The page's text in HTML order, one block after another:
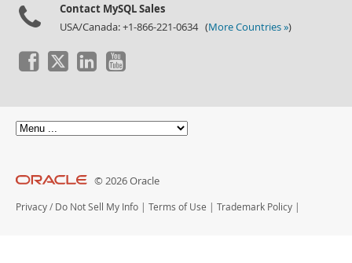
Contact MySQL Sales
USA/Canada: +1-866-221-0634 (More Countries »)
© 2026 Oracle
Privacy / Do Not Sell My Info Terms of Use Trademark Policy